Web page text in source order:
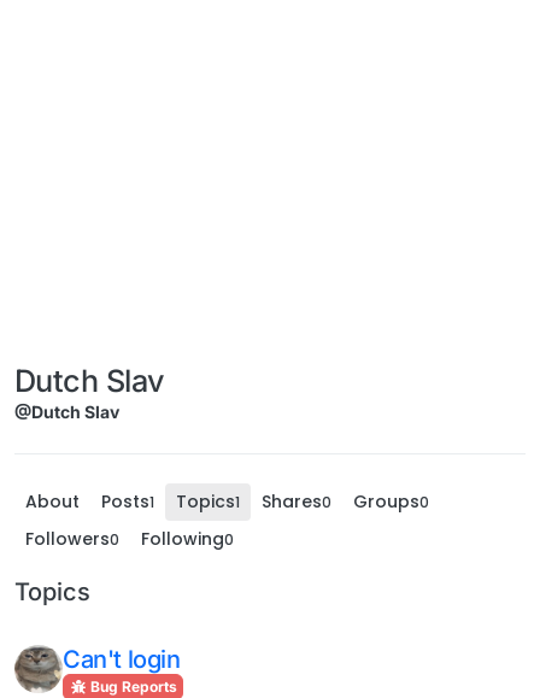
Dutch Slav
@Dutch Slav
About Posts1 Topics1 Shares0 Groups0
Followers0 Following0
Topics
Can't login
Bug Reports